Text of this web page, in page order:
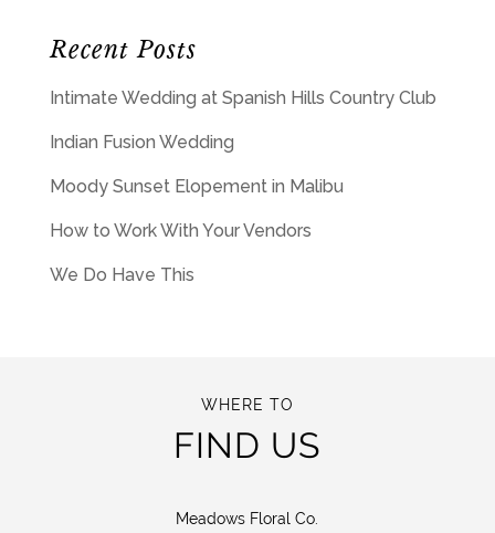
Recent Posts
Intimate Wedding at Spanish Hills Country Club
Indian Fusion Wedding
Moody Sunset Elopement in Malibu
How to Work With Your Vendors
We Do Have This
WHERE TO
FIND US
Meadows Floral Co.